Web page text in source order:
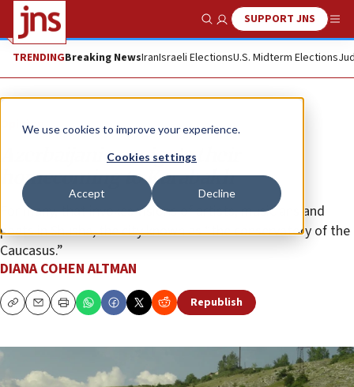
We use cookies to improve your experience.
Cookies settings
Accept Decline
Show SearchSUPPORT JNS
TRENDINGBreaking NewsIranIsraeli ElectionsU.S. Midterm Elections
Opinion
Azerbaijanis navigate their
homecoming to Karabakh
For many, that invokes visions of artists, musicians and
poets in Shusha, the city known as “the conservatory of the
Caucasus.”
DIANA COHEN ALTMAN
CopyEmailPrint Republish